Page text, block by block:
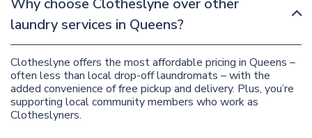
laundry services in Queens?
Clotheslyne offers the most affordable pricing in Queens –
often less than local drop-off laundromats – with the
added convenience of free pickup and delivery. Plus, you’re
supporting local community members who work as
Clotheslyners.